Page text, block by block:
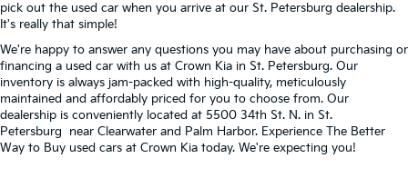
pick out the used car when you arrive at our St. Petersburg dealership.
It's really that simple!
We're happy to answer any questions you may have about purchasing or
financing a used car with us at Crown Kia in St. Petersburg. Our
inventory is always jam-packed with high-quality, meticulously
maintained and affordably priced for you to choose from. Our
dealership is conveniently located at 5500 34th St. N. in St.
Petersburg near Clearwater and Palm Harbor. Experience The Better
Way to Buy used cars at Crown Kia today. We're expecting you!